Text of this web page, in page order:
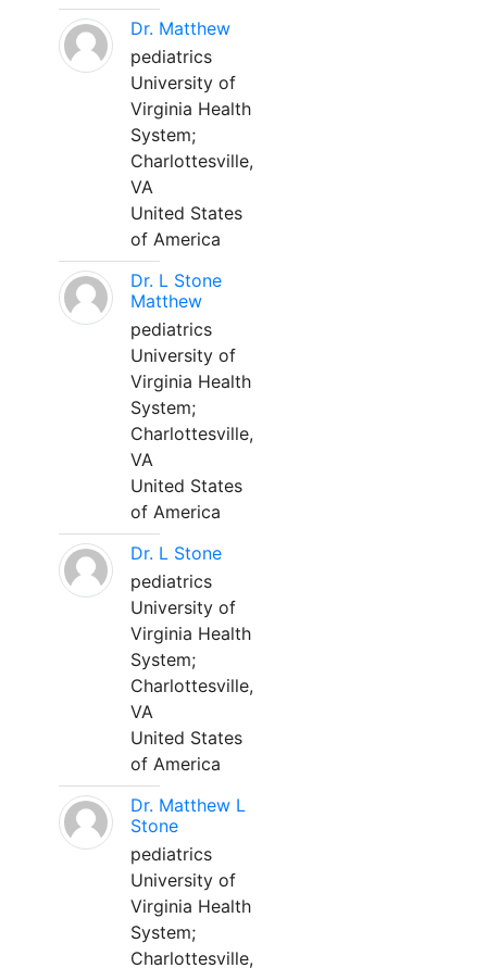
Dr. Matthew
pediatrics
University of
Virginia Health
System;
Charlottesville,
VA
United States
of America
Dr. L Stone
Matthew
pediatrics
University of
Virginia Health
System;
Charlottesville,
VA
United States
of America
Dr. L Stone
pediatrics
University of
Virginia Health
System;
Charlottesville,
VA
United States
of America
Dr. Matthew L
Stone
pediatrics
University of
Virginia Health
System;
Charlottesville,